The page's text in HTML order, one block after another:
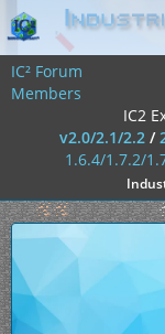
IC² Forum
Members
IC2
v2.0/2.1/2.2/
1.6.4/1.7.2/